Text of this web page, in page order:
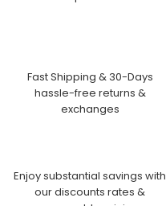
Fast Shipping & 30-Days
hassle-free returns &
exchanges
Enjoy substantial savings with
our discounts rates &